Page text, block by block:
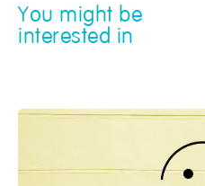
You might be
interested in